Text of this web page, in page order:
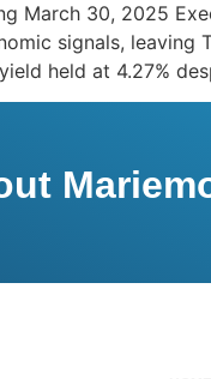
March 30, 2025
signals, leaving
held at 4.27%